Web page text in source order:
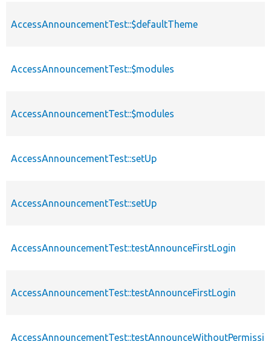
AccessAnnouncementTest::$defaultTheme
AccessAnnouncementTest::$modules
AccessAnnouncementTest::$modules
AccessAnnouncementTest::setUp
AccessAnnouncementTest::setUp
AccessAnnouncementTest::testAnnounceFirstLogin
AccessAnnouncementTest::testAnnounceFirstLogin